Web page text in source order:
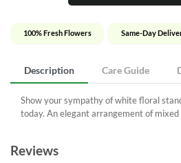
100% Fresh Flowers Same-Day
Description Care Guide
Show your sympathy of white floral
today. An elegant arrangement of
Reviews